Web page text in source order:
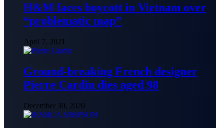
H&M faces boycott in Vietnam over
“problematic map”
April 7, 2021
Ground-breaking French designer
Pierre Cardin dies aged 98
December 30, 2020